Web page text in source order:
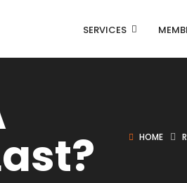
SERVICES
HOME